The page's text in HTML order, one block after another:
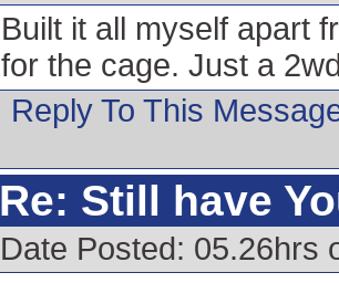
Built it all myself apart
for the cage. Just a
Reply To This
Re: Still have
Date Posted: 05.26hrs